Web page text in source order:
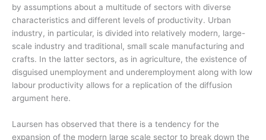
by assumptions about a multitude of sectors with diverse
characteristics and different levels of productivity. Urban
industry, in particular, is divided into relatively modern, large-
scale industry and traditional, small scale manufacturing and
crafts. In the latter sectors, as in agriculture, the existence of
disguised unemployment and underemployment along with low
labour productivity allows for a replication of the diffusion
argument here.
Laursen has observed that there is a tendency for the
expansion of the modern large scale sector to break down the